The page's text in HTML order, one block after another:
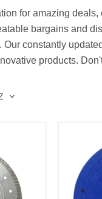
for amazing
bargains and
constantly
products.